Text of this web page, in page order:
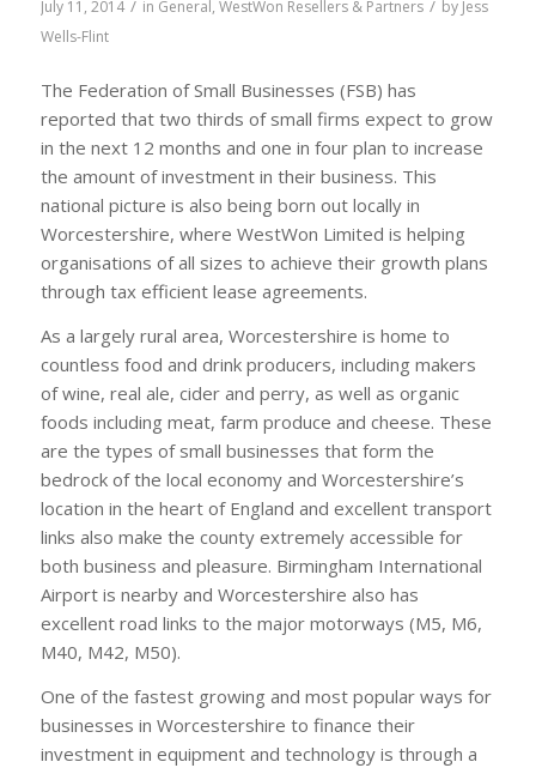
July 11, 2014 / in General, WestWon Resellers & Partners / by Jess
Wells-Flint
The Federation of Small Businesses (FSB) has
reported that two thirds of small firms expect to grow
in the next 12 months and one in four plan to increase
the amount of investment in their business. This
national picture is also being born out locally in
Worcestershire, where WestWon Limited is helping
organisations of all sizes to achieve their growth plans
through tax efficient lease agreements.
As a largely rural area, Worcestershire is home to
countless food and drink producers, including makers
of wine, real ale, cider and perry, as well as organic
foods including meat, farm produce and cheese. These
are the types of small businesses that form the
bedrock of the local economy and Worcestershire’s
location in the heart of England and excellent transport
links also make the county extremely accessible for
both business and pleasure. Birmingham International
Airport is nearby and Worcestershire also has
excellent road links to the major motorways (M5, M6,
M40, M42, M50).
One of the fastest growing and most popular ways for
businesses in Worcestershire to finance their
investment in equipment and technology is through a